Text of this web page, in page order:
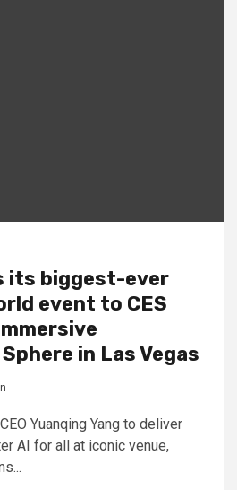
its biggest-ever
event to CES
in Las Vegas
Yuanqing Yang to deliver
AI for all at iconic venue,